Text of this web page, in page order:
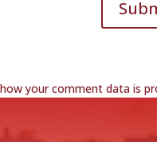
your comment data is